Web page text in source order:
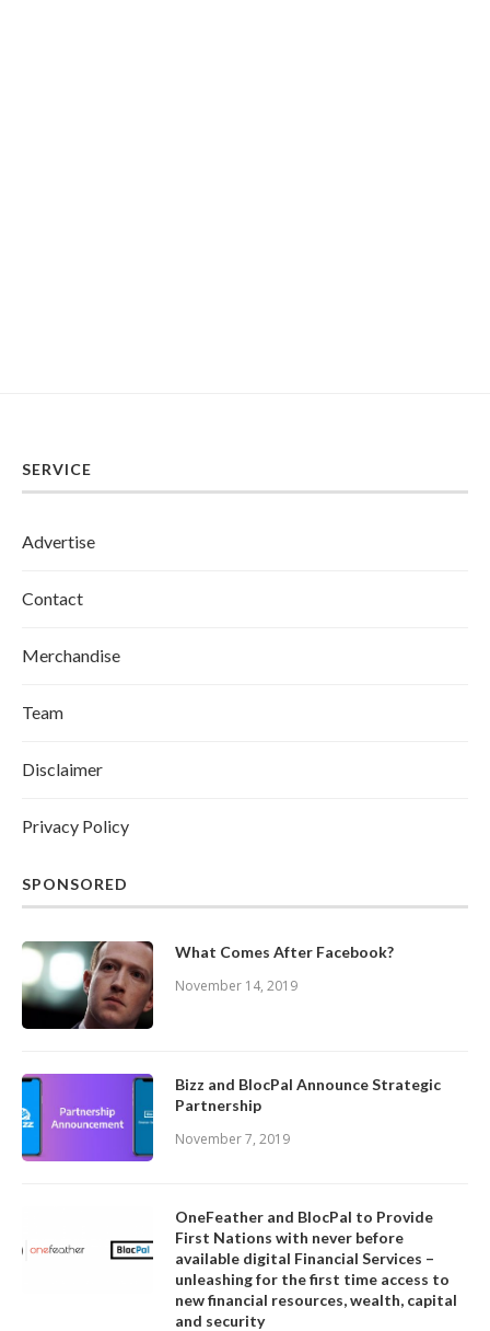
SERVICE
Advertise
Contact
Merchandise
Team
Disclaimer
Privacy Policy
SPONSORED
What Comes After Facebook?
November 14, 2019
Bizz and BlocPal Announce Strategic
Partnership
November 7, 2019
OneFeather and BlocPal to Provide
First Nations with never before
available digital Financial Services –
unleashing for the first time access to
new financial resources, wealth, capital
and security